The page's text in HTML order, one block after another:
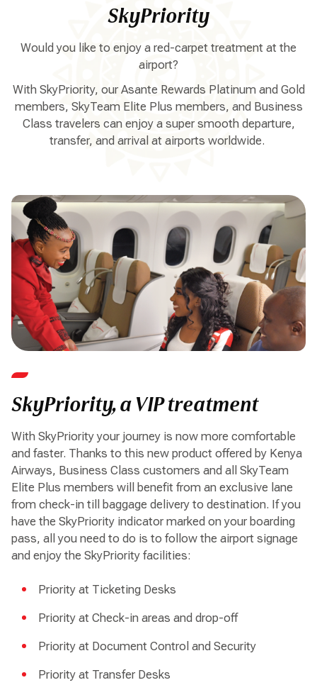
SkyPriority
Would you like to enjoy a red-carpet treatment at the
airport?
With SkyPriority, our Asante Rewards Platinum and Gold
members, SkyTeam Elite Plus members, and Business
Class travelers can enjoy a super smooth departure,
transfer, and arrival at airports worldwide.
SkyPriority, a VIP treatment
With SkyPriority your journey is now more comfortable
and faster. Thanks to this new product offered by Kenya
Airways, Business Class customers and all SkyTeam
Elite Plus members will benefit from an exclusive lane
from check-in till baggage delivery to destination. If you
have the SkyPriority indicator marked on your boarding
pass, all you need to do is to follow the airport signage
and enjoy the SkyPriority facilities:
Priority at Ticketing Desks
Priority at Check-in areas and drop-off
Priority at Document Control and Security
Priority at Transfer Desks